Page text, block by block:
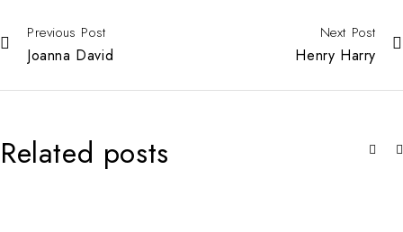
Previous Post
Joanna David
Next Post
Henry Harry
Related posts